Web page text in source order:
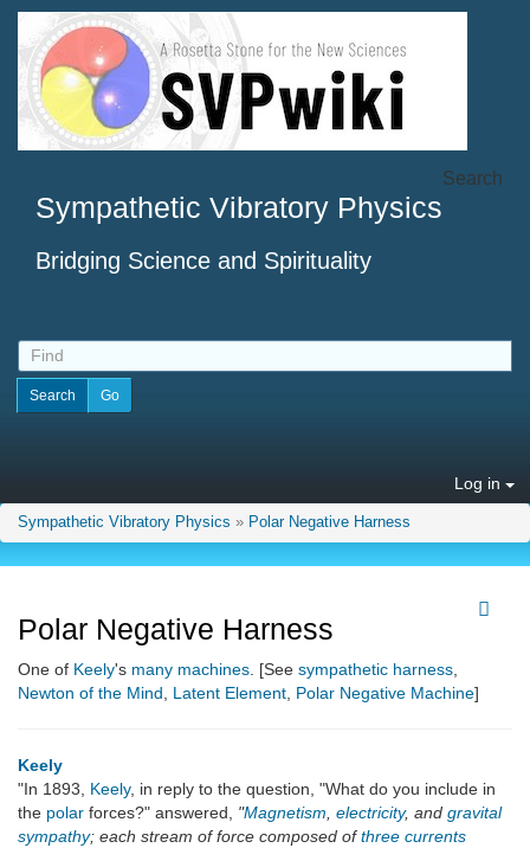
Sympathetic Vibratory Physics
Bridging Science and Spirituality
Search
Log in
Sympathetic Vibratory Physics » Polar Negative Harness
Polar Negative Harness
One of Keely's many machines . [See sympathetic harness
Newton of the Mind
Latent Element Polar Negative Machine]
Keely
"In 1893, Keely, in reply to the question, "What do you include in
the polar forces?" answered, "Magnetism electricity, and gravital
sympathy; each stream of force composed ofthree currents